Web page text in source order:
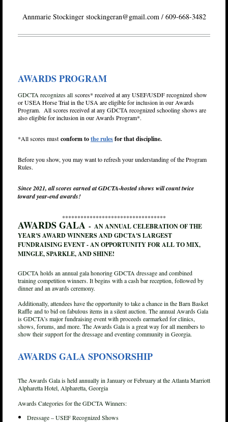
Annmarie Stockinger stockingeran@gmail.com / 609-668-3482
AWARDS PROGRAM
GDCTA recognizes all scores* received at any USEF/USDF recognized show
or USEA Horse Trial in the USA are eligible for inclusion in our Awards
Program. All scores received at any GDCTA recognized schooling shows are
also eligible for inclusion in our Awards Program*.
*All scores must conform tothe rulesfor that discipline.
Before you show, you may want to refresh your understanding of the Program
Rules.
Since 2021, all scores earned at GDCTA-hosted shows will count twice
toward year-end awards!
**********************************
AWARDS GALA - AN ANNUAL CELEBRATION OF THE
YEAR'S AWARD WINNERS AND GDCTA'S LARGEST
FUNDRAISING EVENT - AN OPPORTUNITY FOR ALL TO MIX,
MINGLE, SPARKLE, AND SHINE!
GDCTA holds an annual gala honoring GDCTA dressage and combined
training competition winners. It begins with a cash bar reception, followed by
dinner and an awards ceremony.
Additionally, attendees have the opportunity to take a chance in the Barn Basket
Raffle and to bid on fabulous items in a silent auction. The annual Awards Gala
is GDCTA’s major fundraising event with proceeds earmarked for clinics,
shows, forums, and more. The Awards Gala is a great way for all members to
show their support for the dressage and eventing community in Georgia.
AWARDS GALA SPONSORSHIP
The Awards Gala is held annually in January or February at the Atlanta Marriott
Alpharetta Hotel, Alpharetta, Georgia
Awards Categories for the GDCTA Winners:
Dressage – USEF Recognized Shows